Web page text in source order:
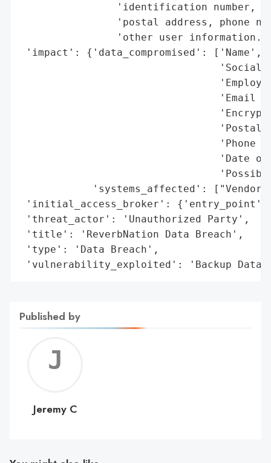
'identification number,
'postal address, phone
'other user
'impact': {'data_compromised': ['Name',
'Social
'Email
'Postal
'Phone
'Date of
'systems_affected':
'initial_access_broker': {'entry_point':
'threat_actor': 'Unauthorized Party',
'title': 'ReverbNation Data Breach',
'type': 'Data Breach',
'vulnerability_exploited': 'Backup
Published by
C
Jeremy C